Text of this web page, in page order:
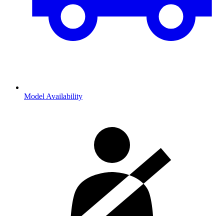
Model Availability